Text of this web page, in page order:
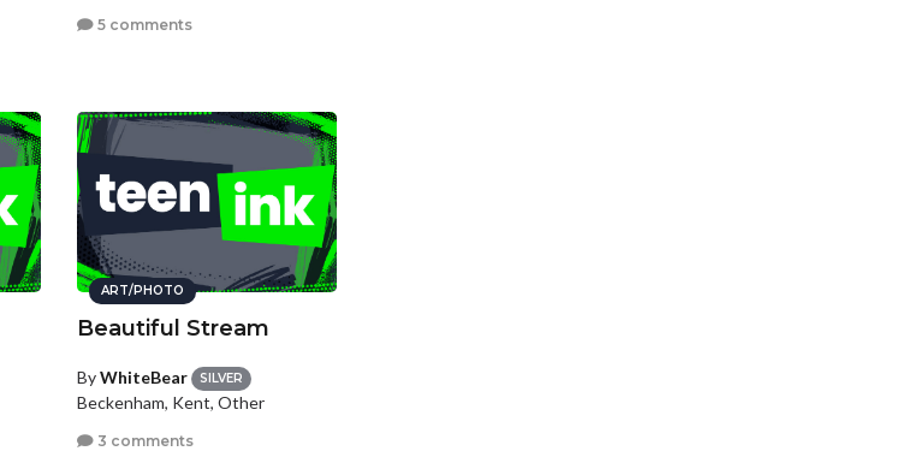
5 comments
ART/PHOTO
Beautiful Stream
ByWhiteBear SILVER
Beckenham, Kent, Other
3 comments